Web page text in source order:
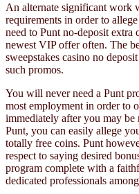
An alternate significant work
requirements in order to
need to Punt no-deposit extra
newest VIP offer often. The
sweepstakes casino no
such promos.
You will never need a Punt
most employment in order to
immediately after you may
Punt, you can easily allege
totally free coins. Punt
respect to saying desired
program complete with a
dedicated professionals